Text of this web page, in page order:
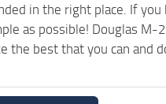
in the right place. If
as possible! Douglas
best that you can and